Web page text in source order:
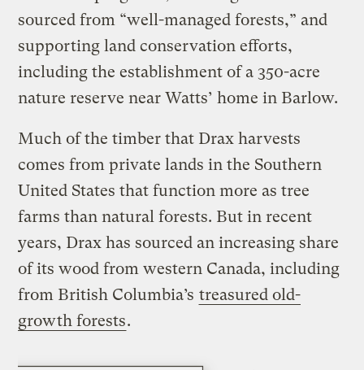
sourced from “well-managed forests,” and
supporting land conservation efforts,
including the establishment of a 350-acre
nature reserve near Watts’ home in Barlow.
Much of the timber that Drax harvests
comes from private lands in the Southern
United States that function more as tree
farms than natural forests. But in recent
years, Drax has sourced an increasing share
of its wood from western Canada, including
from British Columbia’s treasured old-
growth forests.